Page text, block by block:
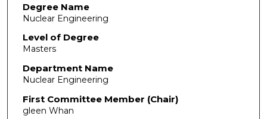
Degree Name
Nuclear Engineering
Level of Degree
Masters
Department Name
Nuclear Engineering
First Committee Member (Chair)
gleen Whan